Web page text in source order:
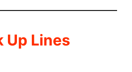
Up Lines